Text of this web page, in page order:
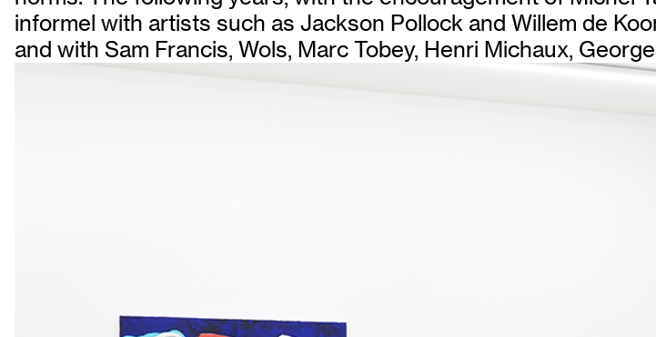
informel with artists such as Jackson Pollock and Willem de
and with Sam Francis, Wols, Marc Tobey, Henri Michaux,